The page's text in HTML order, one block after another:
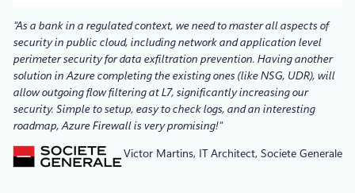
“As a bank in a regulated context, we need to master all aspects of
security in public cloud, including network and application level
perimeter security for data exfiltration prevention. Having another
solution in Azure completing the existing ones (like NSG, UDR), will
allow outgoing flow filtering at L7, significantly increasing our
security. Simple to setup, easy to check logs, and an interesting
roadmap, Azure Firewall is very promising!”
Victor Martins, IT Architect, Societe Generale